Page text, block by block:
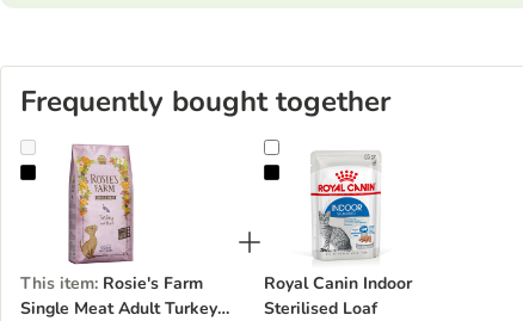
Frequently bought together
Rosie's Farm Single Meat Adult Turkey with Rice
This item: Rosie's Farm
Single Meat Adult Turkey
Royal Canin Indoor Sterilised Loaf
Royal Canin Indoor
Sterilised Loaf